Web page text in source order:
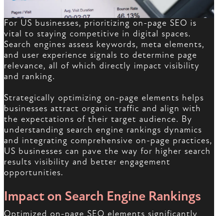
For US businesses, prioritizing on-page SEO is
vital to staying competitive in digital spaces.
Search engines assess keywords, meta elements,
and user experience signals to determine page
relevance, all of which directly impact visibility
and ranking.
Strategically optimizing on-page elements helps
businesses attract organic traffic and align with
the expectations of their target audience. By
understanding search engine rankings dynamics
and integrating comprehensive on-page practices,
US businesses can pave the way for higher search
results visibility and better engagement
opportunities.
Impact on Search Engine Rankings